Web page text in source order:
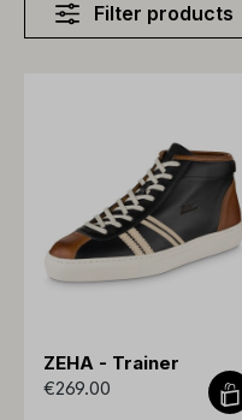
Filter products
ZEHA - Trainer
€269.00